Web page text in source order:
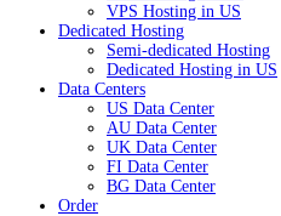
VPS Hosting in US
Dedicated Hosting
Semi-dedicated Hosting
Dedicated Hosting in US
Data Centers
US Data Center
AU Data Center
UK Data Center
FI Data Center
BG Data Center
Order